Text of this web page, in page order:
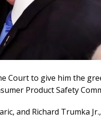
Court to give him the
Product Safety
and Richard Trumka Jr.,